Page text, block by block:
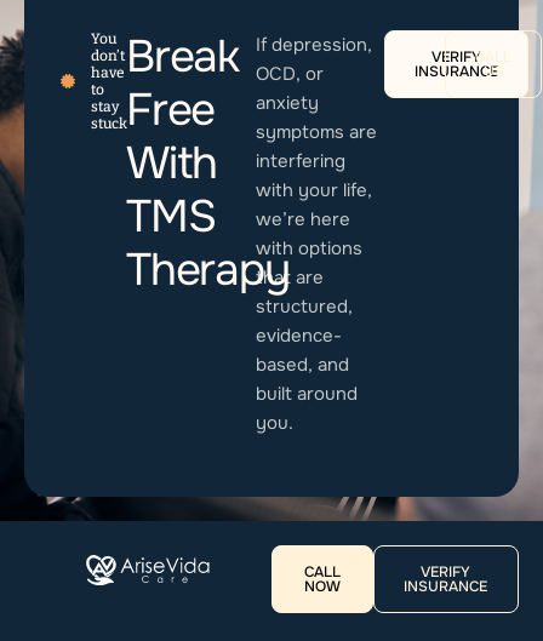
You
don’t
have
to
stay
stuck
Break
Free
With
TMS
Therapy
If depression,
OCD, or
anxiety
symptoms are
interfering
with your life,
we’re here
with options
that are
structured,
evidence-
based, and
built around
you.
VERIFY
INSURANCE
CALL
US
CALL
NOW
VERIFY
INSURANCE